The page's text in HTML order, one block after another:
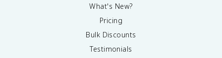
What's New?
Pricing
Bulk Discounts
Testimonials